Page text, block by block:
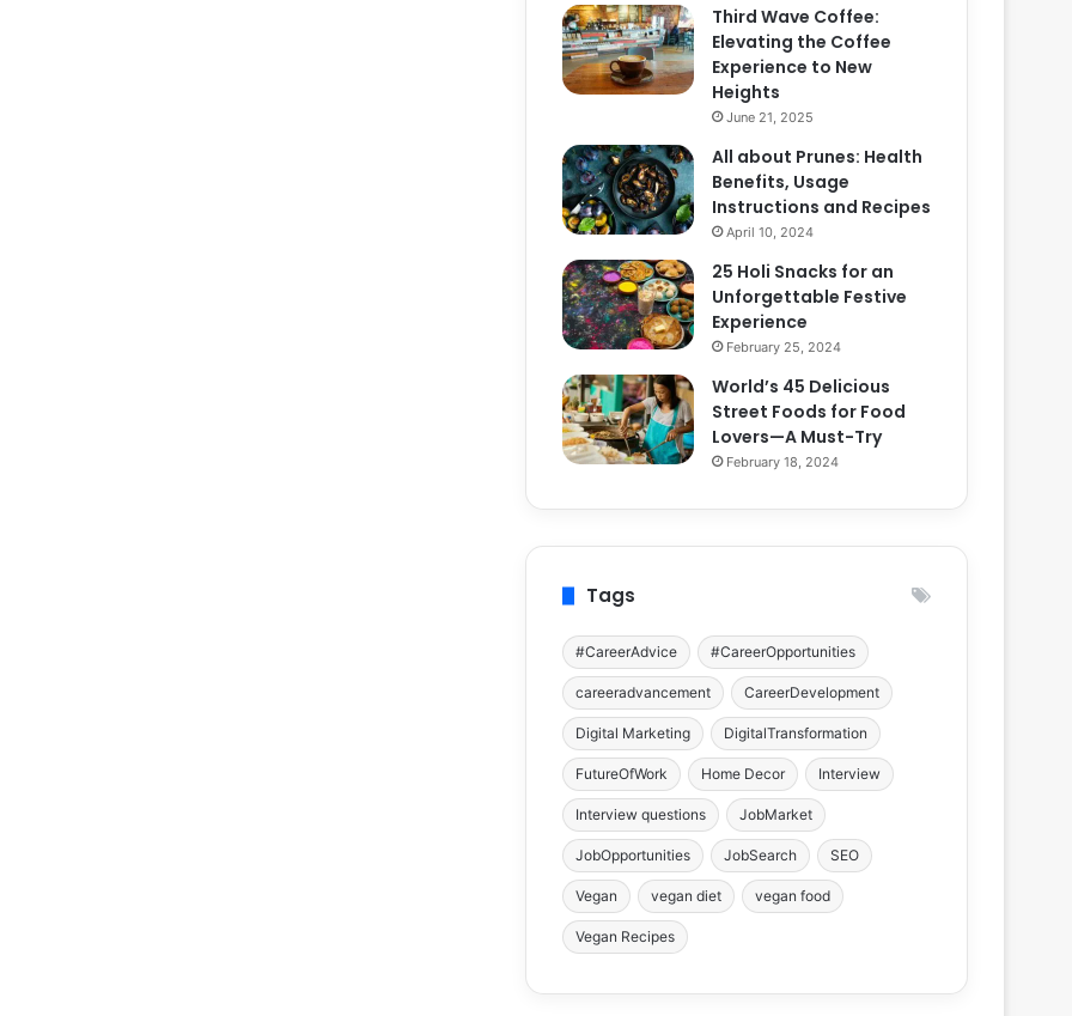
Third Wave Coffee:
Elevating the Coffee
Experience to New
Heights
June 21, 2025
All about Prunes: Health
Benefits, Usage
Instructions and Recipes
April 10, 2024
25 Holi Snacks for an
Unforgettable Festive
Experience
February 25, 2024
World’s 45 Delicious
Street Foods for Food
Lovers—A Must-Try
February 18, 2024
Tags
#CareerAdvice #CareerOpportunities
careeradvancement CareerDevelopment
Digital Marketing DigitalTransformation
FutureOfWork Home Decor Interview
Interview questions JobMarket
JobOpportunities JobSearch SEO
Vegan vegan diet vegan food
Vegan Recipes